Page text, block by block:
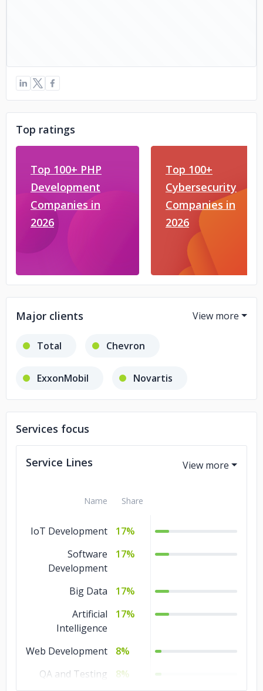
Top ratings
Top 100+ PHP
Development
Companies in
2026
Top 100+
Cybersecurity
Companies in
2026
Major clients
Total Chevron
ExxonMobil Novartis
Siemens ENI Emerson
Baker Hughes General Electric
Services focus
Service Lines
Name Share
IoT Development
17%
Software
Development
17%
Big Data
17%
Artificial
Intelligence
17%
Web Development
8%
QA and Testing
8%